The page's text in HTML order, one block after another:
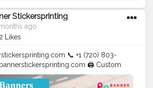
Stickersprinting
ago
Likes
📞 +1 (720) 803-
🖨️ Custom
| Printing Services | T- Shirts Hoodies
Bags ✅ Fast Delivery | ✅ High Quality |